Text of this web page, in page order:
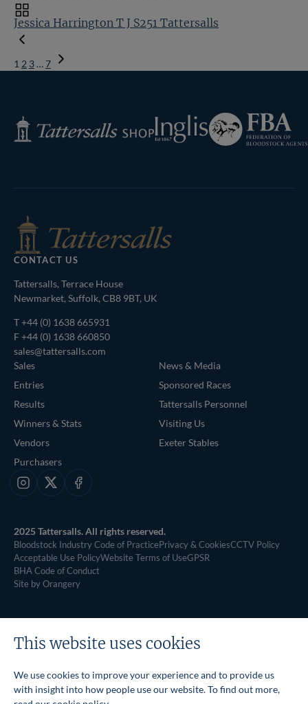
Jessica Harrington T J S251 Tattersalls
1 2 3 …7
Toggle
carousel
navigation
Tattersalls
Shop
Inglis
Federation
of
Bloodstock
CONTACT US
Tattersalls, Terrace House
Newmarket, Suffolk, CB8 9BT, UK
T+44 (0) 1638 665931
F +44 (0) 1638 660850
sales@tattersalls.com
Sales
Entries
Results
Winners & Stats
Vendors
Purchasers
News & Media
Sponsored Races
Tattersalls Personnel
Visiting Us
Exeter Stables
Instagram
X Facebook
2025 Tattersalls. All rights reserved.
Bloodstock Industry Code of PracticePrivacy & CookiesCCTV Policy
Acceptable Use PolicyWebsite Terms of UseGPSR
BHA Code of Conduct
Site by Orangery
This website uses cookies
We use cookies to improve your experience and to provide us
with insight into how people use our website. To find out more,